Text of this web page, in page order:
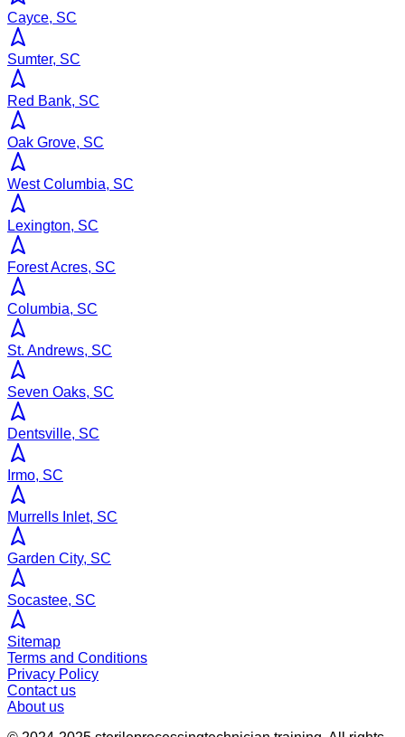
Cayce, SC
Sumter, SC
Red Bank, SC
Oak Grove, SC
West Columbia, SC
Lexington, SC
Forest Acres, SC
Columbia, SC
St. Andrews, SC
Seven Oaks, SC
Dentsville, SC
Irmo, SC
Murrells Inlet, SC
Garden City, SC
Socastee, SC
Sitemap
Terms and Conditions
Privacy Policy
Contact us
About us